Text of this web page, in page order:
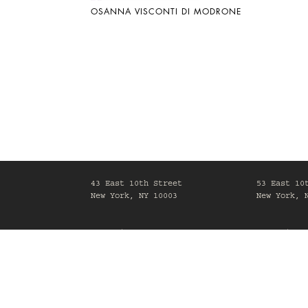
OSANNA VISCONTI DI MODRONE
43 East 10th Street
New York, NY 10003
53 East
New York,